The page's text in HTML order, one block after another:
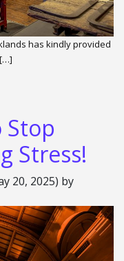
has kindly provided
Stop
Stress!
20, 2025) by